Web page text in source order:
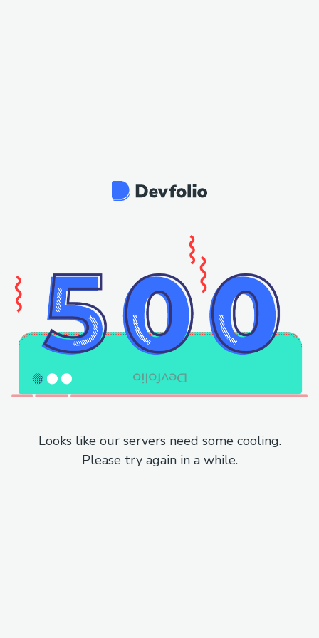
Looks like our servers need some cooling.
Please try again in a while.